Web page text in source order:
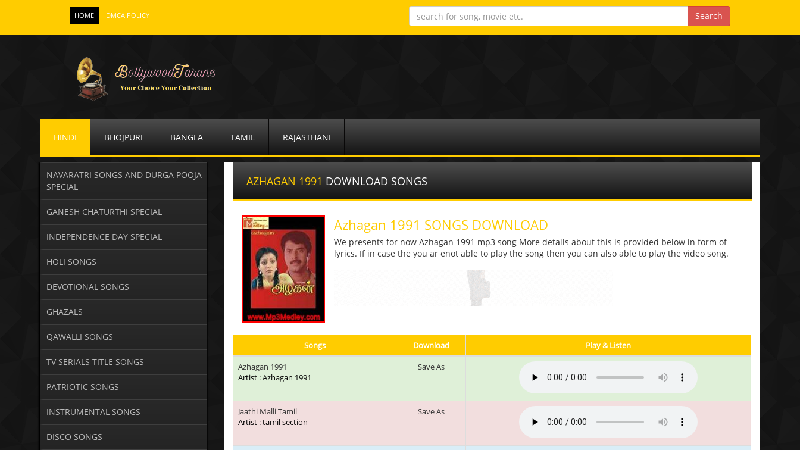
HOME DMCA POLICY
HINDI BHOJPURI BANGLA TAMIL RAJASTHANI
NAVARATRI SONGS AND DURGA POOJA
SPECIAL
GANESH CHATURTHI SPECIAL
INDEPENDENCE DAY SPECIAL
HOLI SONGS
DEVOTIONAL SONGS
GHAZALS
QAWALLI SONGS
TV SERIALS TITLE SONGS
PATRIOTIC SONGS
INSTRUMENTAL SONGS
DISCO SONGS
AZHAGAN 1991 DOWNLOAD SONGS
Azhagan 1991 SONGS DOWNLOAD
We presents for now Azhagan 1991 mp3 song More details about this is provided below in form of
lyrics. If in case the you ar enot able to play the song then you can also able to play the video song.
Songs Download
Play & Listen
Azhagan 1991
Artist : Azhagan 1991
Save As
Jaathi Malli Tamil
Artist : tamil section
Save As